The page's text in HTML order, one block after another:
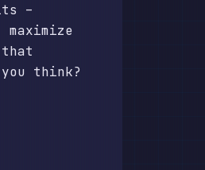
–
think?